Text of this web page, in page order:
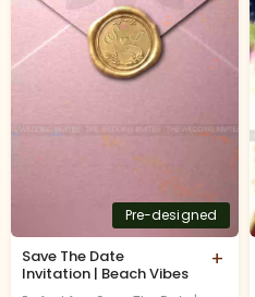
Pre-designed
Save The Date
Invitation | Beach Vibes
+